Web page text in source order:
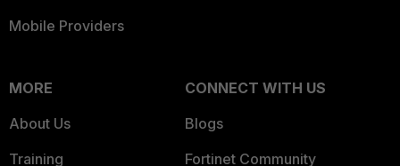
Mobile Providers
MORE
About Us
Training
CONNECT WITH US
Blogs
Fortinet Community